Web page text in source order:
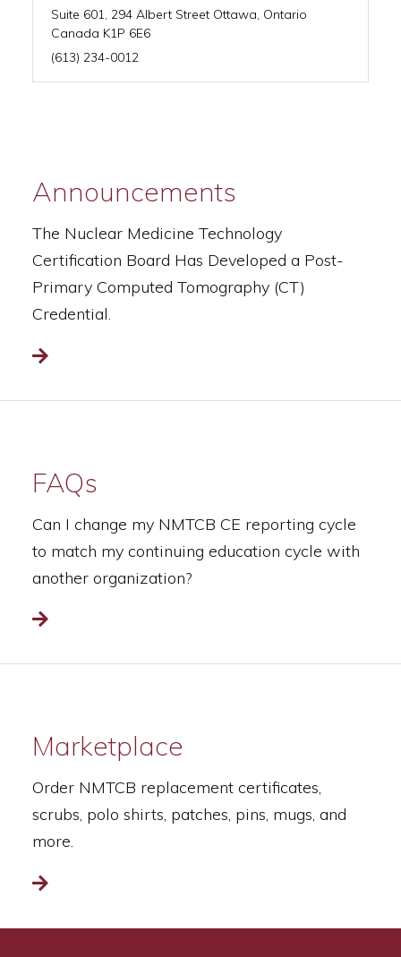
Suite 601, 294 Albert Street Ottawa, Ontario
Canada K1P 6E6
(613) 234-0012
Announcements
The Nuclear Medicine Technology
Certification Board Has Developed a Post-
Primary Computed Tomography (CT)
Credential.
Read more
FAQs
Can I change my NMTCB CE reporting cycle
to match my continuing education cycle with
another organization?
Read more
Marketplace
Order NMTCB replacement certificates,
scrubs, polo shirts, patches, pins, mugs, and
more.
Read more